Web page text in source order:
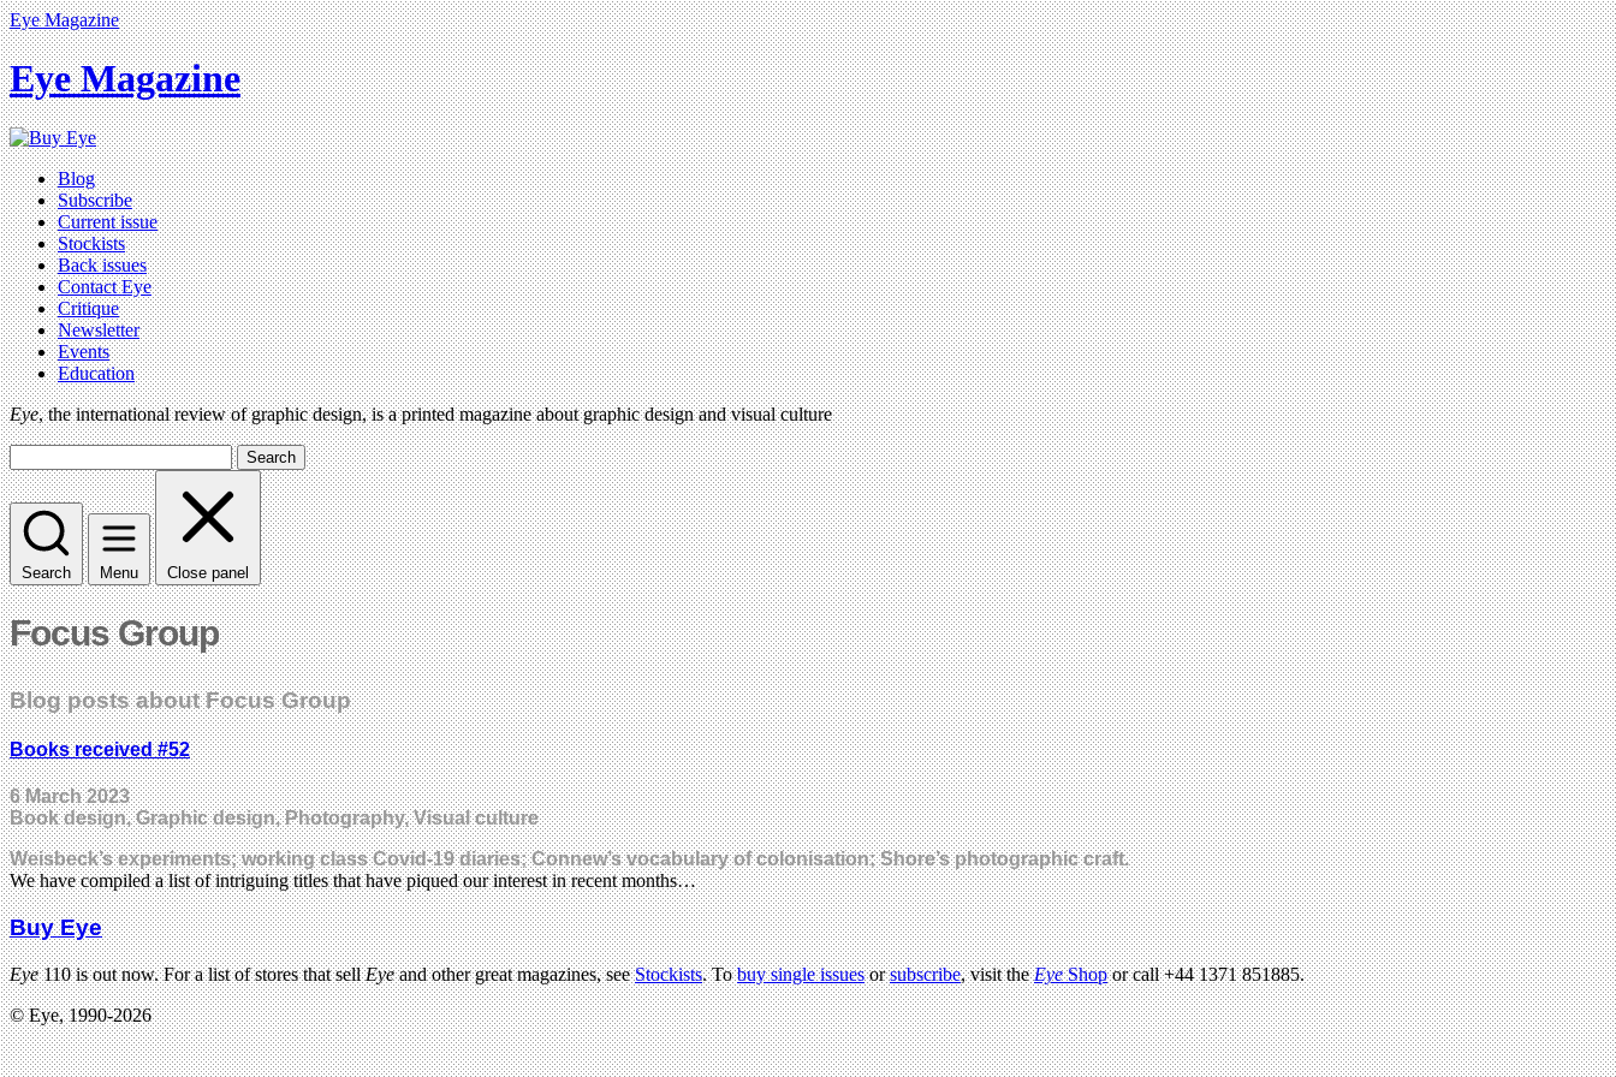
Eye Magazine
Eye Magazine
Blog
Subscribe
Current issue
Stockists
Back issues
Contact Eye
Critique
Newsletter
Events
Education
Eye, the international review of graphic design, is a printed magazine about graphic design and visual culture
Search
Search Menu Close panel
Focus Group
Blog posts about Focus Group
Books received #52
6 March 2023
Book design, Graphic design, Photography, Visual culture
Weisbeck’s experiments; working class Covid-19 diaries; Connew’s vocabulary of colonisation; Shore’s photographic craft.
We have compiled a list of intriguing titles that have piqued our interest in recent months…
Buy Eye
Eye110 is out now. For a list of stores that sellEyeand other great magazines, seeStockists. Tobuy single issuesorsubscribe, visit theEyeShopor call +44 1371 851885.
© Eye, 1990-2026